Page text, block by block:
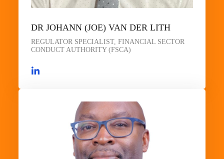
DR JOHANN (JOE) VAN DER LITH
REGULATOR SPECIALIST, FINANCIAL SECTOR
CONDUCT AUTHORITY (FSCA)